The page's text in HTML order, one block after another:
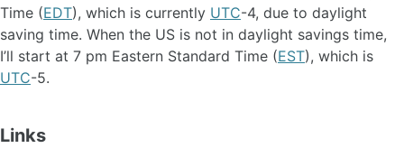
Time (EDT), which is currently UTC-4, due to daylight
saving time. When the US is not in daylight savings time,
I’ll start at 7 pm Eastern Standard Time (EST), which is
UTC-5.
Links